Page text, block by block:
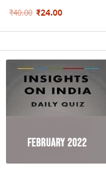
₹40.00 ₹24.00